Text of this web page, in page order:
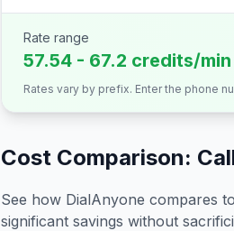
Rate range
57.54 - 67.2 credits/min
Rates vary by prefix. Enter the phone
Cost Comparison:
See how DialAnyone compares
significant savings without